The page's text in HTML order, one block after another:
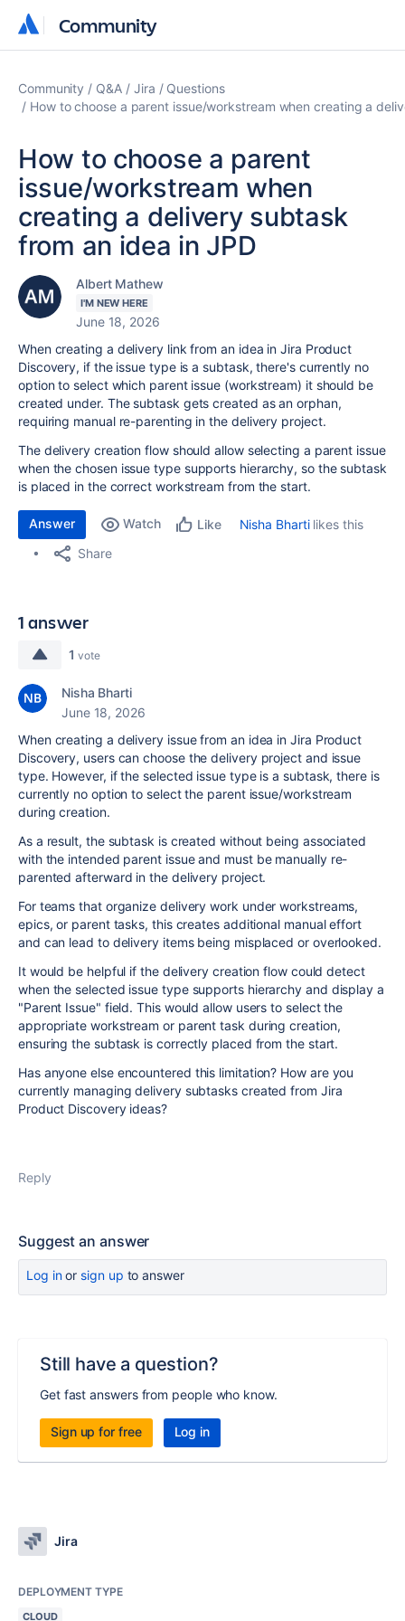
Community
Community
Community Q&A Jira
Questions
How to choose a parent issue/workstream when creating a
How to choose a parent
issue/workstream when
creating a delivery subtask
from an idea in JPD
Albert Mathew
I'M NEW HERE
June 18, 2026
When creating a delivery link from an idea in Jira Product
Discovery, if the issue type is a subtask, there's currently no
option to select which parent issue (workstream) it should be
created under. The subtask gets created as an orphan,
requiring manual re-parenting in the delivery project.
The delivery creation flow should allow selecting a parent issue
when the chosen issue type supports hierarchy, so the subtask
is placed in the correct workstream from the start.
Answer Watch Like Nisha Bhartilikes this
Share
1 answer
1 vote
Nisha Bharti
June 18, 2026
When creating a delivery issue from an idea in Jira Product
Discovery, users can choose the delivery project and issue
type. However, if the selected issue type is a subtask, there is
currently no option to select the parent issue/workstream
during creation.
As a result, the subtask is created without being associated
with the intended parent issue and must be manually re-
parented afterward in the delivery project.
For teams that organize delivery work under workstreams,
epics, or parent tasks, this creates additional manual effort
and can lead to delivery items being misplaced or overlooked.
It would be helpful if the delivery creation flow could detect
when the selected issue type supports hierarchy and display a
"Parent Issue" field. This would allow users to select the
appropriate workstream or parent task during creation,
ensuring the subtask is correctly placed from the start.
Has anyone else encountered this limitation? How are you
currently managing delivery subtasks created from Jira
Product Discovery ideas?
Reply
Suggest an answer
Log inor sign up to answer
Still have a question?
Get fast answers from people who know.
Sign up for free Log in
Jira
DEPLOYMENT TYPE
CLOUD